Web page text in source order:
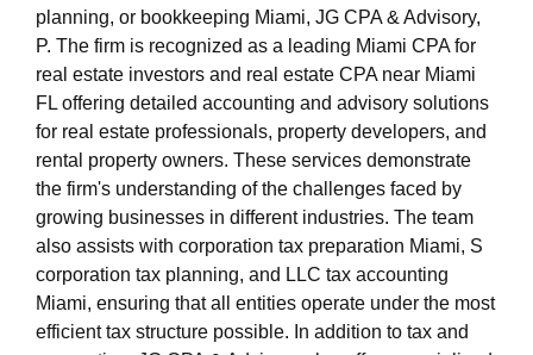
planning, or bookkeeping Miami, JG CPA & Advisory,
P. The firm is recognized as a leading Miami CPA for
real estate investors and real estate CPA near Miami
FL offering detailed accounting and advisory solutions
for real estate professionals, property developers, and
rental property owners. These services demonstrate
the firm's understanding of the challenges faced by
growing businesses in different industries. The team
also assists with corporation tax preparation Miami, S
corporation tax planning, and LLC tax accounting
Miami, ensuring that all entities operate under the most
efficient tax structure possible. In addition to tax and